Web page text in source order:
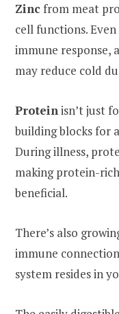
Zinc from meat
cell functions.
immune response,
may reduce cold
Proteinisn’t just
building blocks for
During illness,
making protein-
beneficial.
There’s also
immune
system resides in